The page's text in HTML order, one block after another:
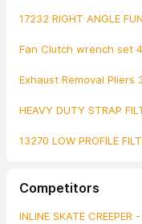
17232 RIGHT ANGLE
Fan Clutch wrench set
Exhaust Removal Pliers
HEAVY DUTY STRAP
13270 LOW PROFILE
Competitors
INLINE SKATE